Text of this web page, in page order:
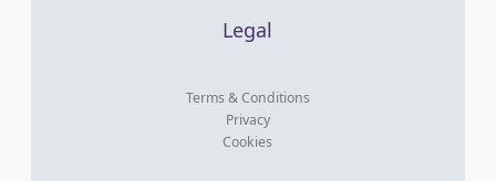
Legal
Terms & Conditions
Privacy
Cookies